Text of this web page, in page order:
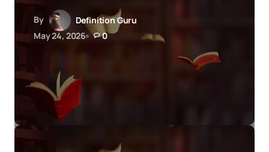
By
Definition Guru
May 24, 2026
0